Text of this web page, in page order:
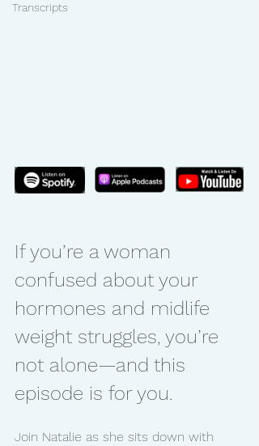
Transcripts
If you’re a woman
confused about your
hormones and midlife
weight struggles, you’re
not alone—and this
episode is for you.
Join Natalie as she sits down with